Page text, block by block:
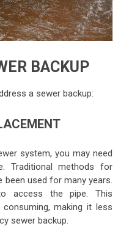
BACKUP
a sewer backup:
system, you may need
Traditional methods for
been used for many years.
access the pipe. This
making it less
sewer backup.